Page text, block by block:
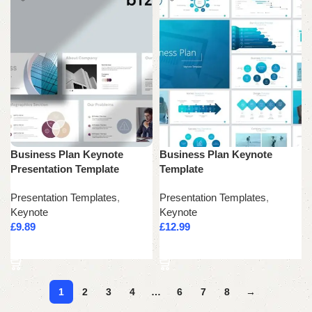
Business Plan Keynote
Presentation Template
Presentation Templates,
Keynote
£9.89
Business Plan Keynote
Template
Presentation Templates,
Keynote
£12.99
1 2 3 4 … 6 7 8 →